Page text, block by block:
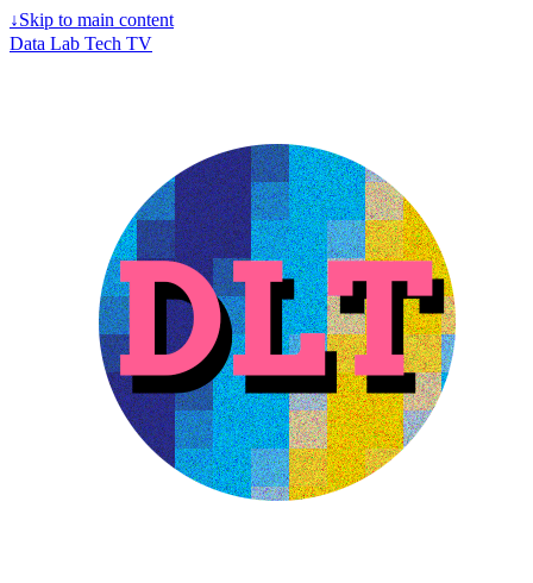
↓Skip to main content
Data Lab Tech TV